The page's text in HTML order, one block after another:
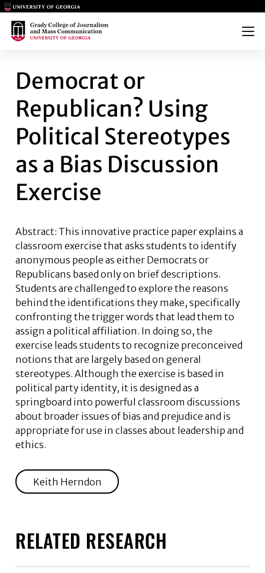
Main Logo
Main Logo
Menu
Democrat or
Republican? Using
Political Stereotypes
as a Bias Discussion
Exercise
Abstract: This innovative practice paper explains a
classroom exercise that asks students to identify
anonymous people as either Democrats or
Republicans based only on brief descriptions.
Students are challenged to explore the reasons
behind the identifications they make, specifically
confronting the trigger words that lead them to
assign a political affiliation. In doing so, the
exercise leads students to recognize preconceived
notions that are largely based on general
stereotypes. Although the exercise is based in
political party identity, it is designed as a
springboard into powerful classroom discussions
about broader issues of bias and prejudice and is
appropriate for use in classes about leadership and
ethics.
Keith Herndon
RELATED RESEARCH